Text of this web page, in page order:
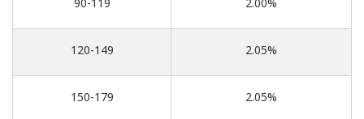
120-149 2.05%
150-179 2.05%